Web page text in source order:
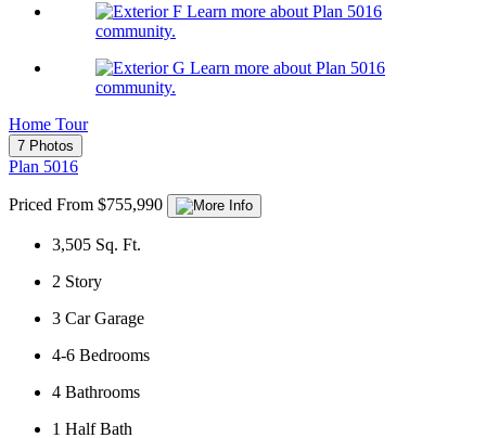
Learn more about Plan 5016
community.
Learn more about Plan 5016
community.
Home Tour
7 Photos
Plan 5016
Priced From $755,990
3,505 Sq. Ft.
2 Story
3 Car Garage
4-6 Bedrooms
4 Bathrooms
1 Half Bath